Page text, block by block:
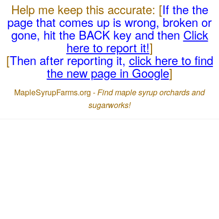
Help me keep this accurate: [If the the
page that comes up is wrong, broken or
gone, hit the BACK key and then Click
here to report it!]
[Then after reporting it,click here to find
the new page in Google]
MapleSyrupFarms.org -Find maple syrup orchards and
sugarworks!